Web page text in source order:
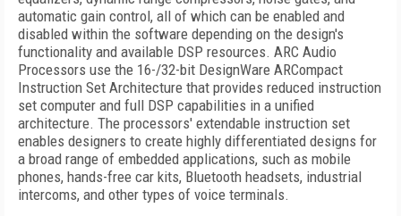
automatic gain control, all of which can be enabled and
disabled within the software depending on the design's
functionality and available DSP resources. ARC Audio
Processors use the 16-/32-bit DesignWare ARCompact
Instruction Set Architecture that provides reduced instruction
set computer and full DSP capabilities in a unified
architecture. The processors' extendable instruction set
enables designers to create highly differentiated designs for
a broad range of embedded applications, such as mobile
phones, hands-free car kits, Bluetooth headsets, industrial
intercoms, and other types of voice terminals.